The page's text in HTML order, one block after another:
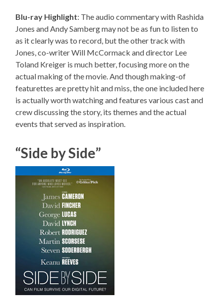
Blu-ray Highlight: The audio commentary with Rashida
Jones and Andy Samberg may not be as fun to listen to
as it clearly was to record, but the other track with
Jones, co-writer Will McCormack and director Lee
Toland Kreiger is much better, focusing more on the
actual making of the movie. And though making-of
featurettes are pretty hit and miss, the one included here
is actually worth watching and features various cast and
crew discussing the story, its themes and the actual
events that served as inspiration.
“Side by Side”